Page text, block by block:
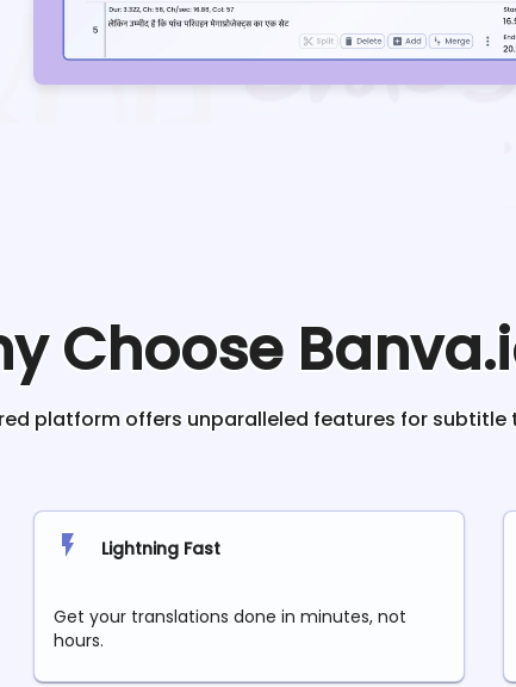
Choose
platform offers unparalleled features for subtitle
Lightning Fast
Get your translations done in minutes, not
hours.